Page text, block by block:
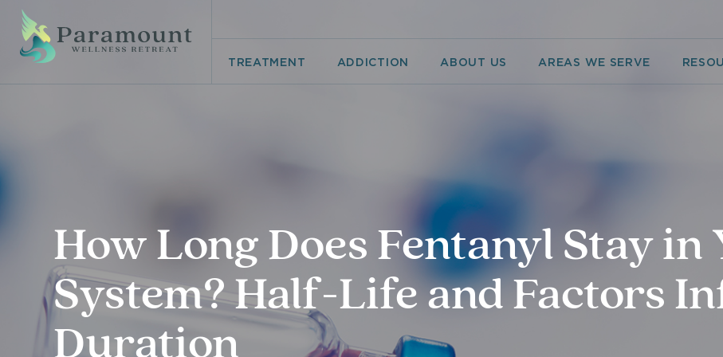
TREATMENT ADDICTION ABOUT US AREAS WE SERVE
How Long Does Fentanyl Stay in
System? Half-Life and Factors
Duration